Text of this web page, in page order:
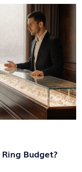
Budget?